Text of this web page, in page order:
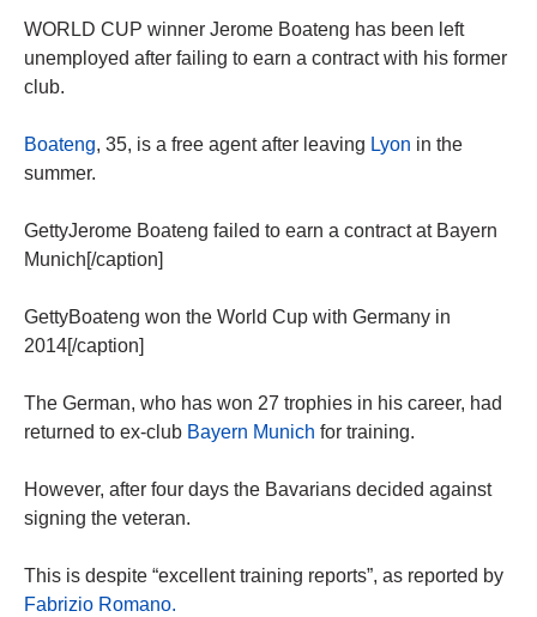
WORLD CUP winner Jerome Boateng has been left
unemployed after failing to earn a contract with his former
club.
Boateng, 35, is a free agent after leaving Lyon in the
summer.
GettyJerome Boateng failed to earn a contract at Bayern
Munich[/caption]
GettyBoateng won the World Cup with Germany in
2014[/caption]
The German, who has won 27 trophies in his career, had
returned to ex-club Bayern Munich for training.
However, after four days the Bavarians decided against
signing the veteran.
This is despite “excellent training reports”, as reported by
Fabrizio Romano.